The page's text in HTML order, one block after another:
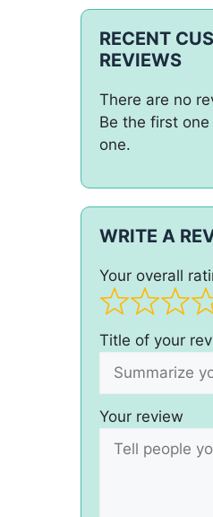
RECENT
REVIEWS
There are no
Be the first
one.
WRITE A
Your overall
Title of your
Your review